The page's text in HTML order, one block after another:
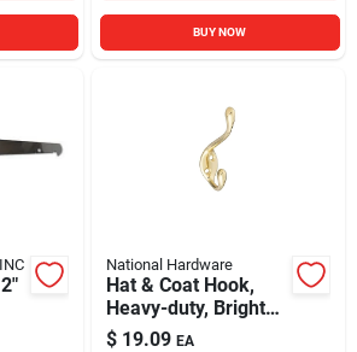
BUY NOW
National Hardware
Hat & Coat Hook,
Heavy-duty, Bright
Brass, Long
$ 19.09 EA